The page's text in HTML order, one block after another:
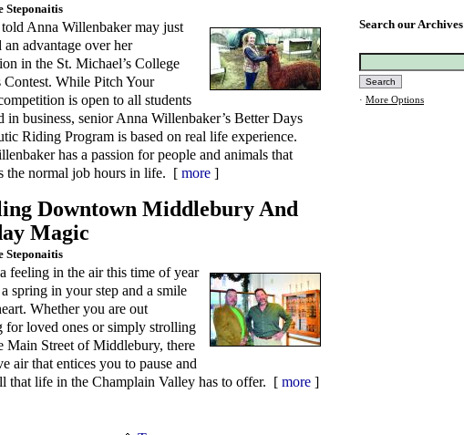
Steponaitis
Anna Willenbaker may just
an advantage over her
in the St. Michael’s College
Contest. While Pitch Your
is open to all students
in business, senior Anna Willenbaker’s Better Days
Riding Program is based on real life experience.
has a passion for people and animals that
the normal job hours in life. [ more ]
Downtown Middlebury And
Magic
Steponaitis
feeling in the air this time of year
spring in your step and a smile
Whether you are out
for loved ones or simply strolling
Main Street of Middlebury, there
air that entices you to pause and
that life in the Champlain Valley has to offer. [ more ]
Search our Archives
· More Options